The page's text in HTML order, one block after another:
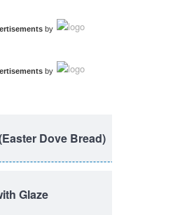
by
by
Dove Bread)
Glaze